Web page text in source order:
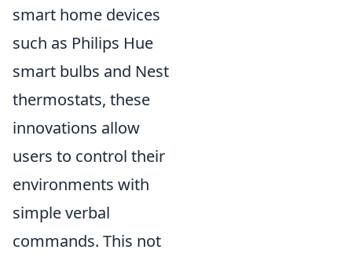
smart home devices
such as Philips Hue
smart bulbs and Nest
thermostats, these
innovations allow
users to control their
environments with
simple verbal
commands. This not